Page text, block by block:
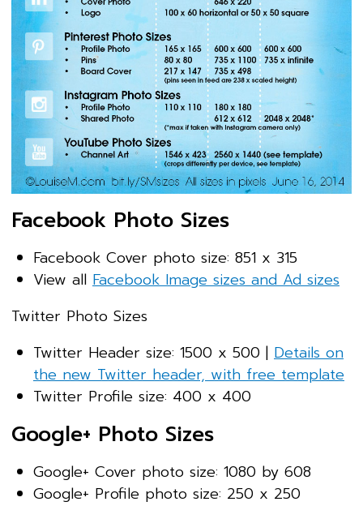
Facebook Photo Sizes
Facebook Cover photo size: 851 x 315
View all Facebook Image sizes and Ad sizes
Twitter Photo Sizes
Twitter Header size: 1500 x 500 | Details on
the new Twitter header, with free template
Twitter Profile size: 400 x 400
Google+ Photo Sizes
Google+ Cover photo size: 1080 by 608
Google+ Profile photo size: 250 x 250